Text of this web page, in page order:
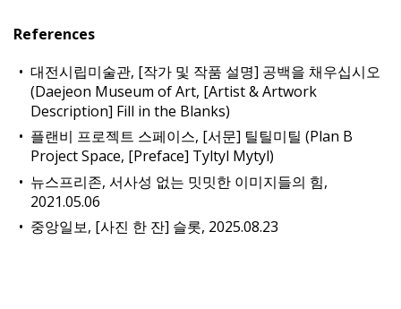
References
대전시립미술관, [작가 및 작품 설명] 공백을 채우십시오
(Daejeon Museum of Art, [Artist & Artwork
Description] Fill in the Blanks)
플랜비 프로젝트 스페이스, [서문] 틸틸미틸 (Plan B
Project Space, [Preface] Tyltyl Mytyl)
뉴스프리존, 서사성 없는 밋밋한 이미지들의 힘,
2021.05.06
중앙일보, [사진 한 잔] 슬롯, 2025.08.23